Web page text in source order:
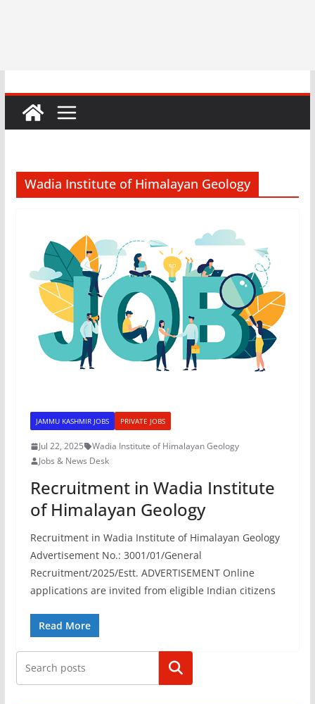
Wadia Institute of Himalayan Geology
JAMMU KASHMIR JOBS PRIVATE JOBS
Jul 22, 2025
Wadia Institute of Himalayan Geology
Jobs & News Desk
Recruitment in Wadia Institute
of Himalayan Geology
Recruitment in Wadia Institute of Himalayan Geology
Advertisement No.: 3001/01/General
Recruitment/2025/Estt. ADVERTISEMENT Online
applications are invited from eligible Indian citizens
Read More
Search